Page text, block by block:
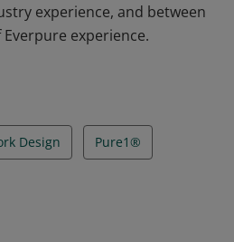
experience, and between
experience.
Design Pure1®